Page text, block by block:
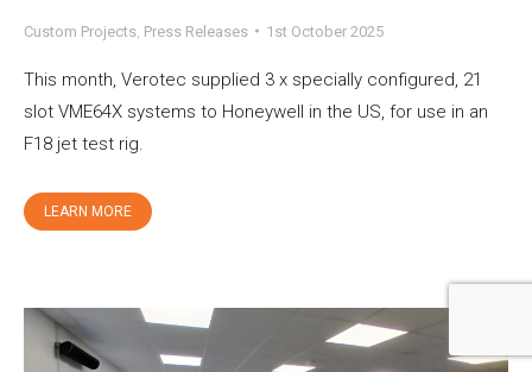
Custom Projects Press Releases 1st October 2025
This month, Verotec supplied 3 x specially configured, 21
slot VME64X systems to Honeywell in the US, for use in an
F18 jet test rig.
LEARN MORE